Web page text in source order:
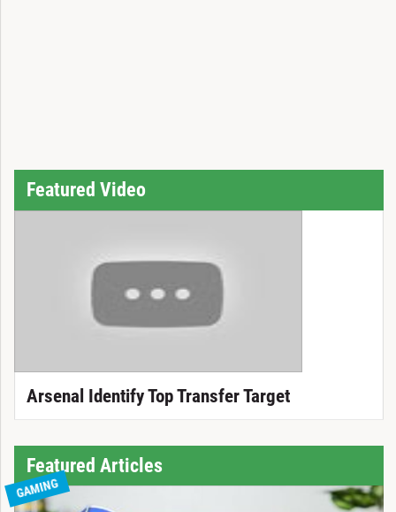
Featured Video
Arsenal Identify Top Transfer Target
Featured Articles
GAMING